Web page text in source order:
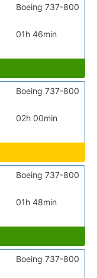
01h 46min
Boeing 737-800
02h 00min
Boeing 737-800
01h 48min
Boeing 737-800
Boeing 737-800